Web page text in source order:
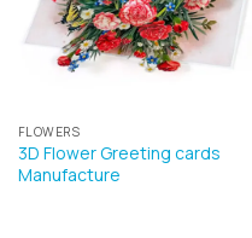
FLOWERS
3D Flower Greeting cards
Manufacture